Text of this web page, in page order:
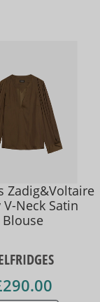
Zadig&Voltaire
Neck Satin
Blouse